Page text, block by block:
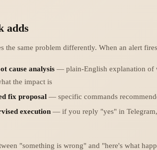
adds
the same problem differently. When an alert
cause analysis — plain-English explanation of
the impact is
fix proposal — specific commands
execution — if you reply "yes" in
"something is wrong" and "here's what